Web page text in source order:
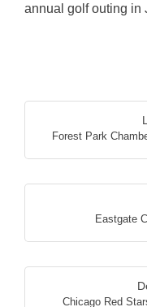
annual golf outing in
Forest Park
Eastgate
Chicago Red